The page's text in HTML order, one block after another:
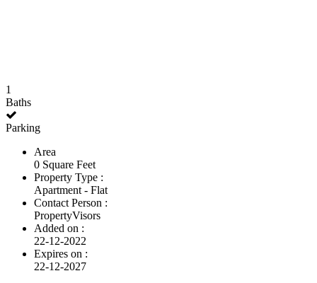
1
Baths
Parking
Area
0 Square Feet
Property Type :
Apartment - Flat
Contact Person :
PropertyVisors
Added on :
22-12-2022
Expires on :
22-12-2027